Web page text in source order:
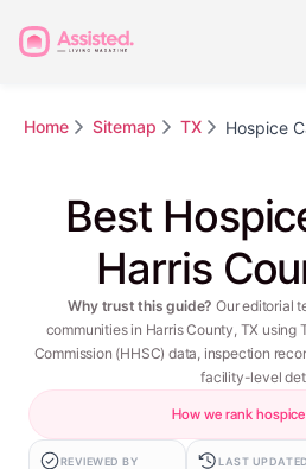
Home Sitemap TX Hospice
Best
Harris
Why trust this guide? Our editorial
communities in Harris County, TX using
Commission (HHSC) data, inspection
facility-level
How we rank
REVIEWED BY LAST UPDATED